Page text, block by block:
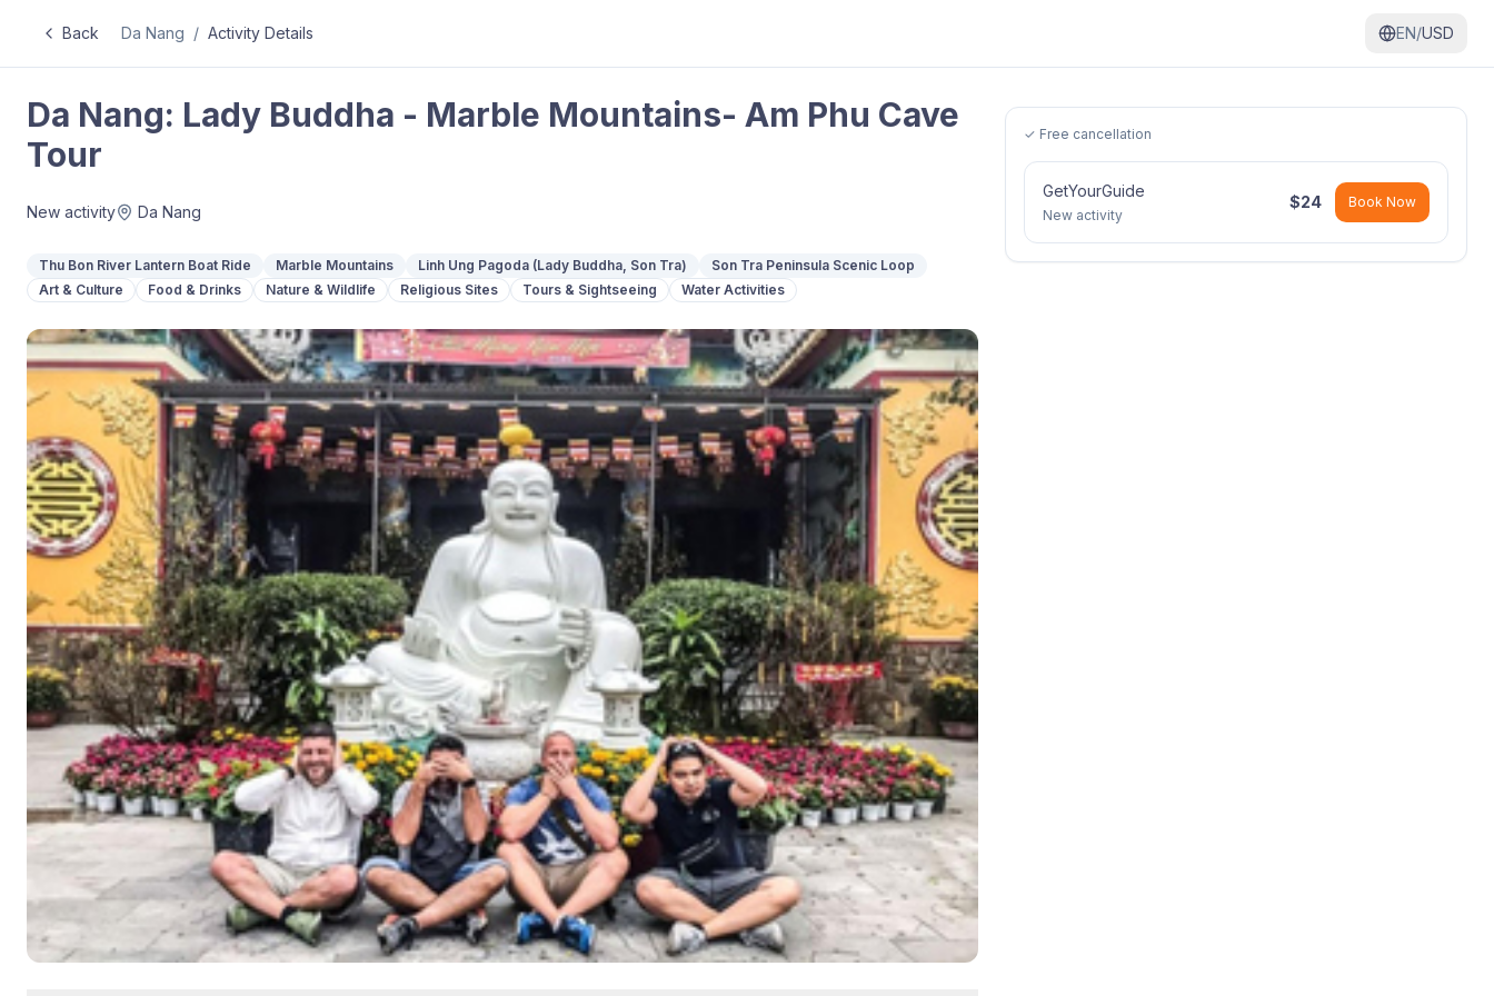
Back Da Nang / Activity Details EN/USD
Da Nang: Lady Buddha - Marble Mountains- Am Phu Cave
Tour
New activity Da Nang
Thu Bon River Lantern Boat Ride Marble Mountains Linh Ung Pagoda (Lady Buddha, Son Tra)
Son Tra Peninsula Scenic Loop
Art & Culture
Food & Drinks Nature & Wildlife Religious Sites Tours & Sightseeing Water Activities
✓ Free cancellation
GetYourGuide
New activity
$24 Book Now